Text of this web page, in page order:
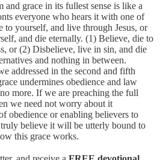
and grace in its fullest sense is like a
everyone who hears it with one of
yourself, and live through Jesus, or
and die eternally. (1) Believe, die to
or (2) Disbelieve, live in sin, and die
and nothing in between.
addressed in the second and fifth
undermines obedience and law
more. If we are preaching the full
we need not worry about it
obedience or enabling believers to
believe it will be utterly bound to
this grace works.